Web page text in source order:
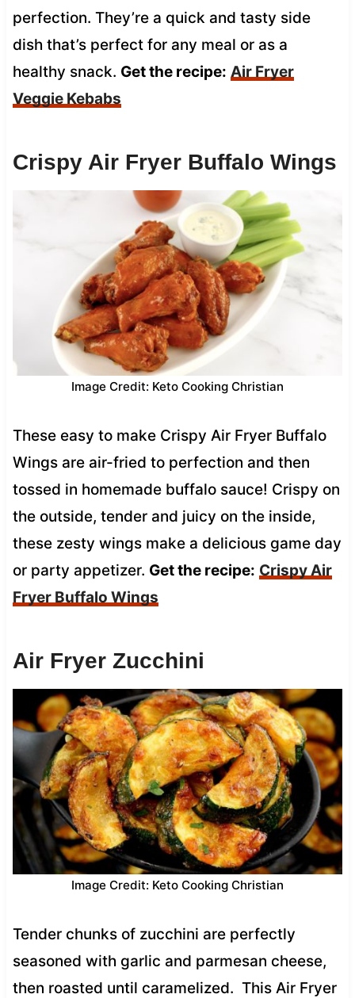
perfection. They’re a quick and tasty side
dish that’s perfect for any meal or as a
healthy snack. Get the recipe: Air Fryer
Veggie Kebabs
Crispy Air Fryer Buffalo Wings
Image Credit: Keto Cooking Christian
These easy to make Crispy Air Fryer Buffalo
Wings are air-fried to perfection and then
tossed in homemade buffalo sauce! Crispy on
the outside, tender and juicy on the inside,
these zesty wings make a delicious game day
or party appetizer. Get the recipe: Crispy Air
Fryer Buffalo Wings
Air Fryer Zucchini
Image Credit: Keto Cooking Christian
Tender chunks of zucchini are perfectly
seasoned with garlic and parmesan cheese,
then roasted until caramelized. This Air Fryer